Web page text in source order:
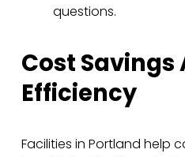
questions.
Cost Savings
Efficiency
Facilities in Portland help